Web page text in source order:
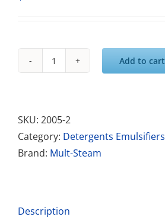
RINSE
quantity
Add to cart
SKU: 2005-2
Category: Detergents Emulsifiers
Brand: Mult-Steam
Description